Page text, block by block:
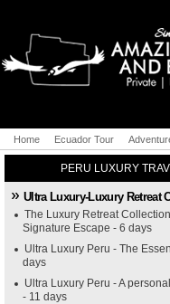
Home Ecuador Tour
PERU LUXURY
Ultra Luxury-Luxury Retreat
The Luxury Retreat
Signature Escape - 6 days
Ultra Luxury Peru - The
days
Ultra Luxury Peru - A
- 11 days